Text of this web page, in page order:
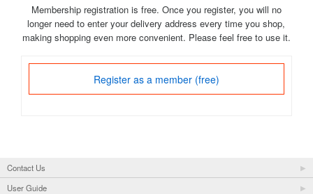
Membership registration is free. Once you register, you will no
longer need to enter your delivery address every time you shop,
making shopping even more convenient. Please feel free to use it.
Register as a member (free)
Contact Us
User Guide